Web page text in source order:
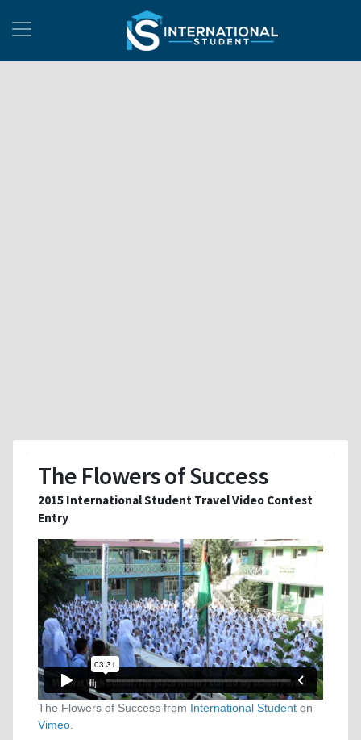
The Flowers of Success
2015 International Student Travel Video Contest
Entry
The Flowers of Success from International Student on
Vimeo